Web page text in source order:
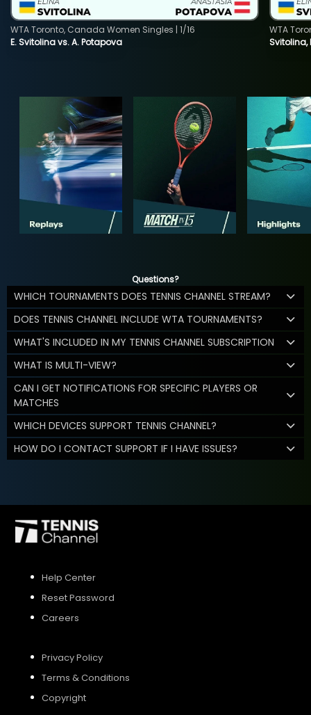
E. Svitolina vs. A. Potapova
WTA Toronto, Canada Women Singles | 1/16
Svitolina,
WTA
Questions?
WHICH TOURNAMENTS DOES TENNIS CHANNEL STREAM?
DOES TENNIS CHANNEL INCLUDE WTA TOURNAMENTS?
WHAT'S INCLUDED IN MY TENNIS CHANNEL SUBSCRIPTION
WHAT IS MULTI-VIEW?
CAN I GET NOTIFICATIONS FOR SPECIFIC PLAYERS OR
MATCHES
WHICH DEVICES SUPPORT TENNIS CHANNEL?
HOW DO I CONTACT SUPPORT IF I HAVE ISSUES?
Help Center
Reset Password
Careers
Privacy Policy
Terms & Conditions
Copyright